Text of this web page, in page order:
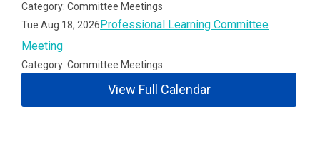
Category: Committee Meetings
Tue Aug 18, 2026Professional Learning Committee
Meeting
Category: Committee Meetings
View Full Calendar